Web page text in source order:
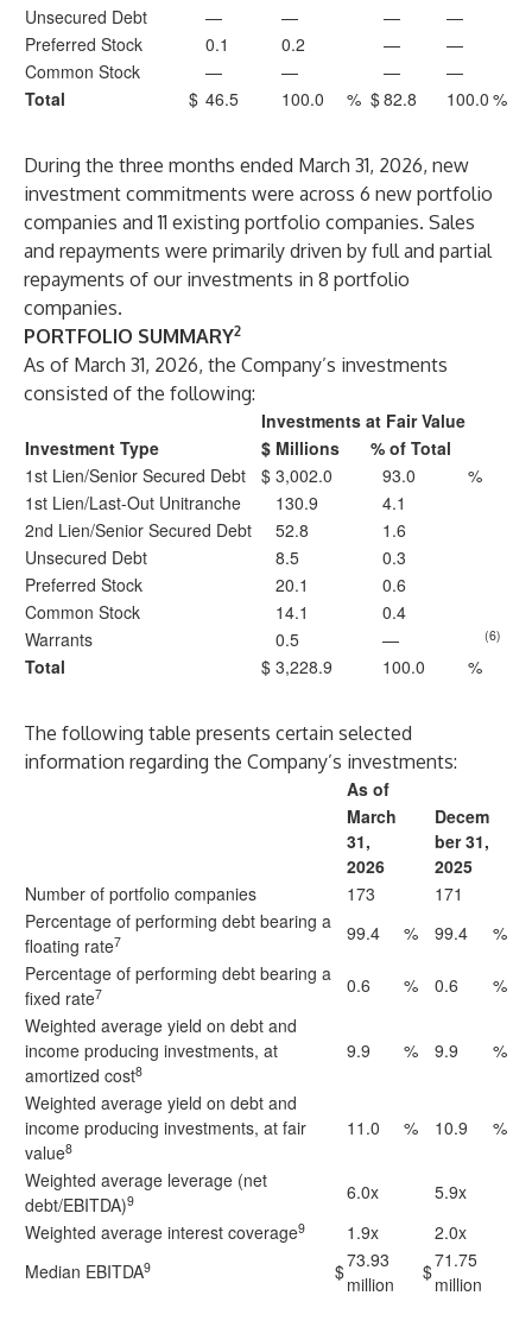
Unsecured Debt
— — —
—
Preferred Stock
0.1 0.2 —
—
Common Stock
— — —
—
Total
$ 46.5 100.0 % $82.8 100.0 %
During the three months ended March 31, 2026, new
investment commitments were across 6 new portfolio
companies and 11 existing portfolio companies. Sales
and repayments were primarily driven by full and partial
repayments of our investments in 8 portfolio
companies.
PORTFOLIO SUMMARY2
As of March 31, 2026, the Company’s investments
consisted of the following:
Investments at Fair Value
Investment Type
$ Millions
% of Total
1st Lien/Senior Secured Debt
$ 3,002.0 93.0
%
1st Lien/Last-Out Unitranche
130.9
4.1
2nd Lien/Senior Secured Debt
52.8
1.6
Unsecured Debt
8.5
0.3
Preferred Stock
20.1
0.6
Common Stock
14.1
0.4
Warrants
0.5 — (6)
Total $ 3,228.9 100.0 %
The following table presents certain selected
information regarding the Company’s investments:
As of
March
31,
2026
Decem
ber 31,
2025
Number of portfolio companies
173
171
Percentage of performing debt bearing a
floating rate7 99.4 % 99.4
%
Percentage of performing debt bearing a
fixed rate7 0.6 % 0.6
%
Weighted average yield on debt and
income producing investments, at
amortized cost8
9.9 % 9.9 %
Weighted average yield on debt and
income producing investments, at fair
value8
11.0 % 10.9 %
Weighted average leverage (net
debt/EBITDA)9 6.0x
5.9x
Weighted average interest coverage9 1.9x
2.0x
Median EBITDA9 $73.93
million
$71.75
million